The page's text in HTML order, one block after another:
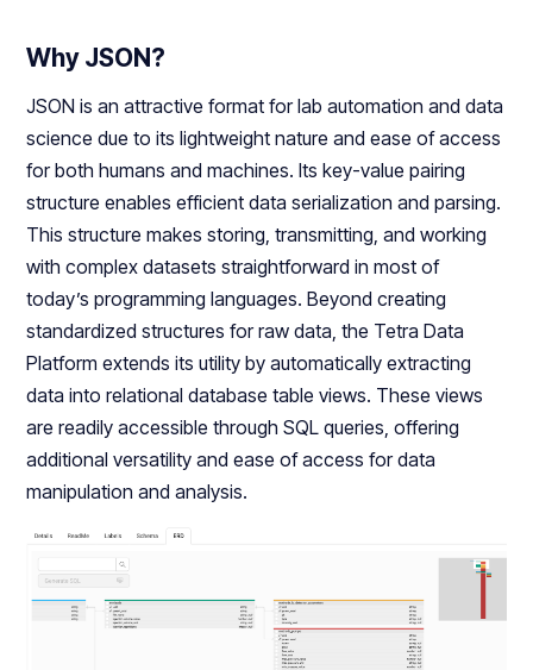
Why JSON?
JSON is an attractive format for lab automation and data
science due to its lightweight nature and ease of access
for both humans and machines. Its key-value pairing
structure enables efficient data serialization and parsing.
This structure makes storing, transmitting, and working
with complex datasets straightforward in most of
today’s programming languages. Beyond creating
standardized structures for raw data, the Tetra Data
Platform extends its utility by automatically extracting
data into relational database table views. These views
are readily accessible through SQL queries, offering
additional versatility and ease of access for data
manipulation and analysis.